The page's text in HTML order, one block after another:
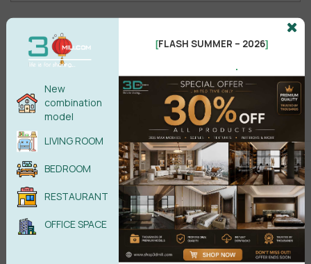
No comments yet
Search
New
combination
model
LIVING ROOM
BEDROOM
RESTAURANT
OFFICE SPACE
[FLASH SUMMER – 2026]
.